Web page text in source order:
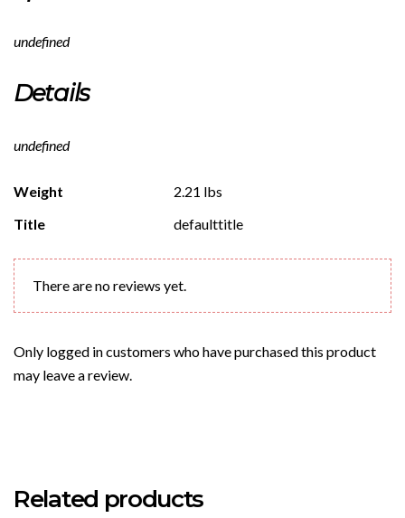
undefined
Details
undefined
Weight
2.21 lbs
Title
defaulttitle
There are no reviews yet.
Only logged in customers who have purchased this product
may leave a review.
Related products